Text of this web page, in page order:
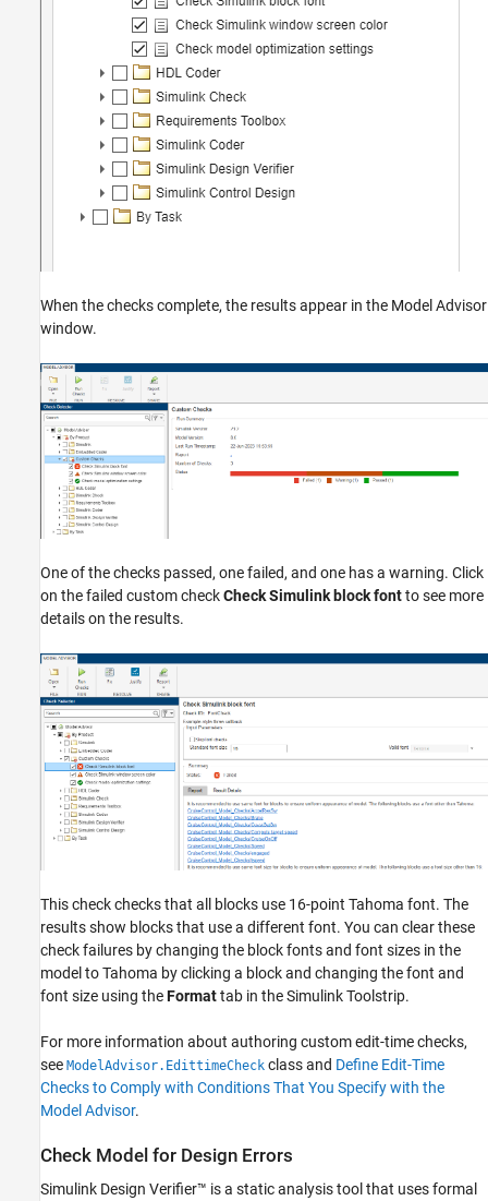
When the checks complete, the results appear in the Model Advisor
window.
One of the checks passed, one failed, and one has a warning. Click
on the failed custom checkCheck Simulink block fontto see more
details on the results.
This check checks that all blocks use 16-point Tahoma font. The
results show blocks that use a different font. You can clear these
check failures by changing the block fonts and font sizes in the
model to Tahoma by clicking a block and changing the font and
font size using theFormattab in the Simulink Toolstrip.
For more information about authoring custom edit-time checks,
see ModelAdvisor.EdittimeCheck class and Define Edit-Time
Checks to Comply with Conditions That You Specify with the
Model Advisor.
Check Model for Design Errors
Simulink Design Verifier™ is a static analysis tool that uses formal